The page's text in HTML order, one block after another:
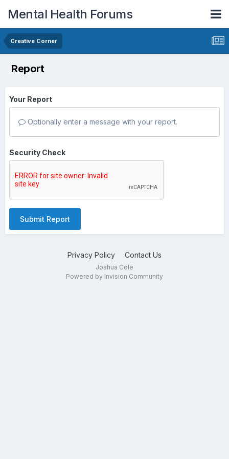
Mental Health Forums
Creative Corner
Report
Your Report
Optionally enter a message with your report.
Security Check
Submit Report
Privacy Policy Contact Us
Joshua Cole
Powered by Invision Community